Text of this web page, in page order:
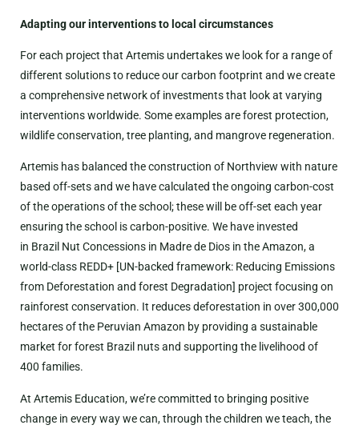
Adapting our interventions to local circumstances
For each project that Artemis undertakes we look for a range of
different solutions to reduce our carbon footprint and we create
a comprehensive network of investments that look at varying
interventions worldwide. Some examples are forest protection,
wildlife conservation, tree planting, and mangrove regeneration.
Artemis has balanced the construction of Northview with nature
based off-sets and we have calculated the ongoing carbon-cost
of the operations of the school; these will be off-set each year
ensuring the school is carbon-positive. We have invested
in Brazil Nut Concessions in Madre de Dios in the Amazon, a
world-class REDD+ [UN-backed framework: Reducing Emissions
from Deforestation and forest Degradation] project focusing on
rainforest conservation. It reduces deforestation in over 300,000
hectares of the Peruvian Amazon by providing a sustainable
market for forest Brazil nuts and supporting the livelihood of
400 families.
At Artemis Education, we’re committed to bringing positive
change in every way we can, through the children we teach, the